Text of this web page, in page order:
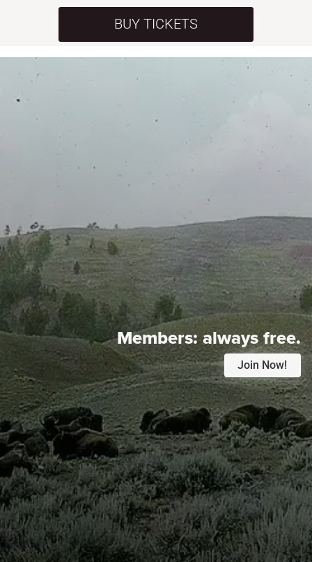
BUY TICKETS
Members:always free.
Join Now!